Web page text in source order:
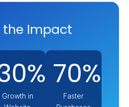
the Impact
Growth in
70%
Faster